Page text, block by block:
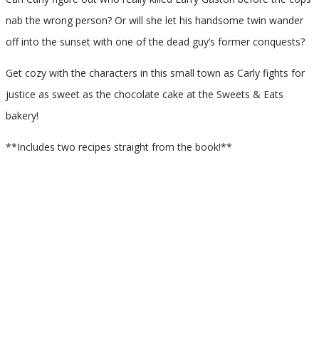
nab the wrong person? Or will she let his handsome twin wander
off into the sunset with one of the dead guy’s former conquests?
Get cozy with the characters in this small town as Carly fights for
justice as sweet as the chocolate cake at the Sweets & Eats
bakery!
**Includes two recipes straight from the book!**